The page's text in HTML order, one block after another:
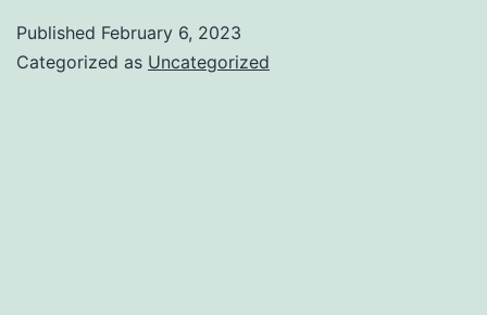
Published February 6, 2023
Categorized as Uncategorized